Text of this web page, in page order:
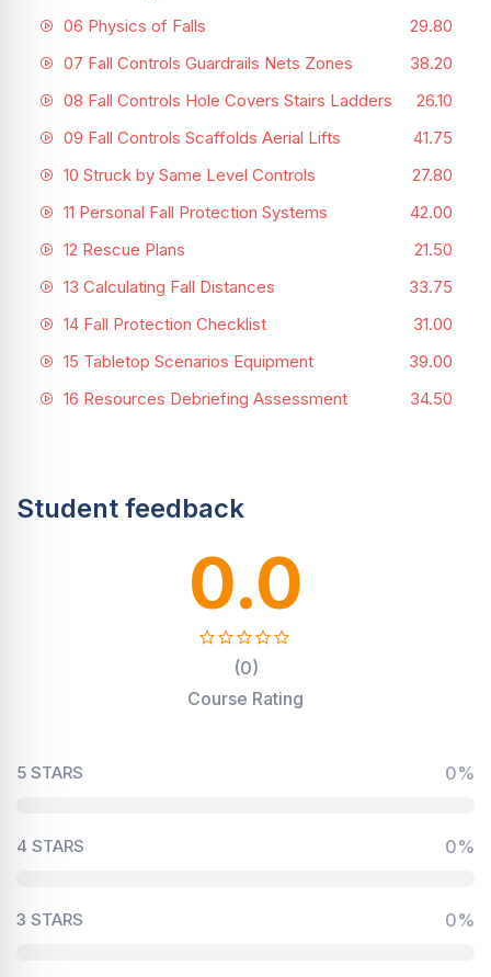
06 Physics of Falls
29.80
07 Fall Controls Guardrails Nets Zones
38.20
08 Fall Controls Hole Covers Stairs Ladders
26.10
09 Fall Controls Scaffolds Aerial Lifts
41.75
10 Struck by Same Level Controls
27.80
11 Personal Fall Protection Systems
42.00
12 Rescue Plans
21.50
13 Calculating Fall Distances
33.75
14 Fall Protection Checklist
31.00
15 Tabletop Scenarios Equipment
39.00
16 Resources Debriefing Assessment
34.50
Student feedback
0.0
(0)
Course Rating
5 STARS 0%
4 STARS 0%
3 STARS 0%